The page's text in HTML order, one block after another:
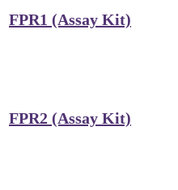
FPR1 (Assay Kit)
FPR2 (Assay Kit)